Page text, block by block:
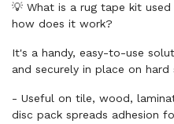
💡 What is a rug tape kit
how does it work?
It's a handy, easy-to-use
and securely in place on hard
- Useful on tile, wood,
disc pack spreads adhesion